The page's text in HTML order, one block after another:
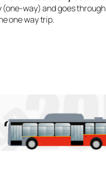
(one-way) and goes through
one way trip.